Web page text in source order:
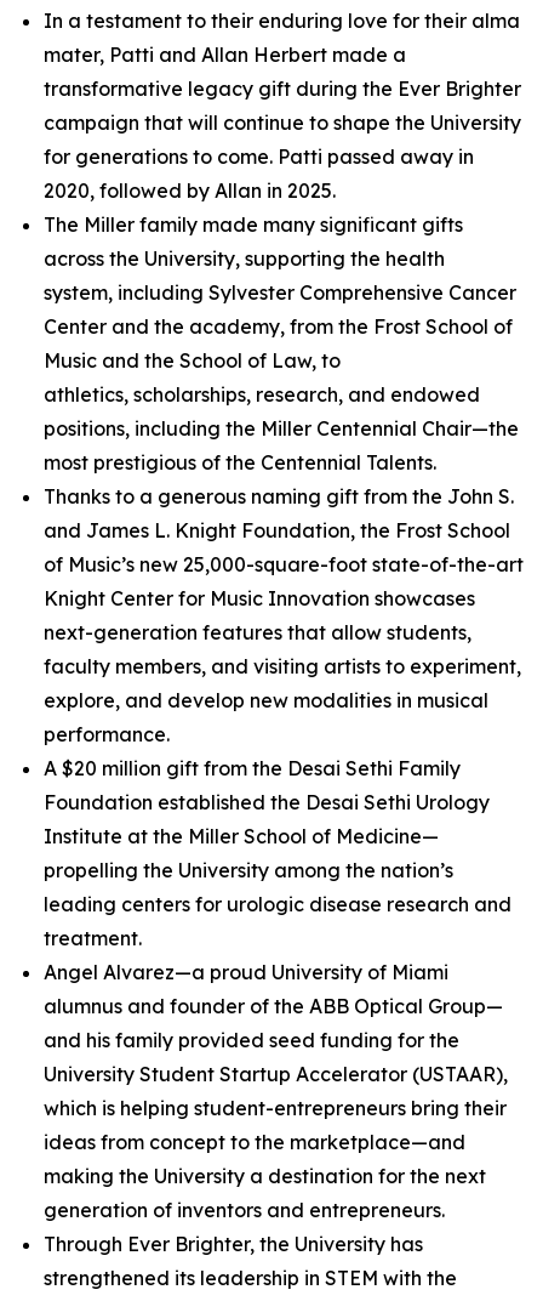
In a testament to their enduring love for their alma
mater, Patti and Allan Herbert made a
transformative legacy gift during the Ever Brighter
campaign that will continue to shape the University
for generations to come. Patti passed away in
2020, followed by Allan in 2025.
The Miller family made many significant gifts
across the University, supporting the health
system, including Sylvester Comprehensive Cancer
Center and the academy, from the Frost School of
Music and the School of Law, to
athletics, scholarships, research, and endowed
positions, including the Miller Centennial Chair—the
most prestigious of the Centennial Talents.
Thanks to a generous naming gift from the John S.
and James L. Knight Foundation, the Frost School
of Music’s new 25,000-square-foot state-of-the-art
Knight Center for Music Innovation showcases
next-generation features that allow students,
faculty members, and visiting artists to experiment,
explore, and develop new modalities in musical
performance.
A $20 million gift from the Desai Sethi Family
Foundation established the Desai Sethi Urology
Institute at the Miller School of Medicine—
propelling the University among the nation’s
leading centers for urologic disease research and
treatment.
Angel Alvarez—a proud University of Miami
alumnus and founder of the ABB Optical Group—
and his family provided seed funding for the
University Student Startup Accelerator (USTAAR),
which is helping student-entrepreneurs bring their
ideas from concept to the marketplace—and
making the University a destination for the next
generation of inventors and entrepreneurs.
Through Ever Brighter, the University has
strengthened its leadership in STEM with the